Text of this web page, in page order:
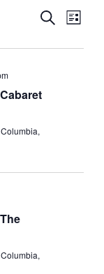
Events
Views
Search
List